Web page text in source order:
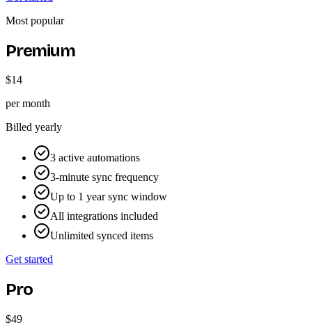
Most popular
Premium
$14
per month
Billed yearly
3 active automations
3-minute sync frequency
Up to 1 year sync window
All integrations included
Unlimited synced items
Get started
Pro
$49